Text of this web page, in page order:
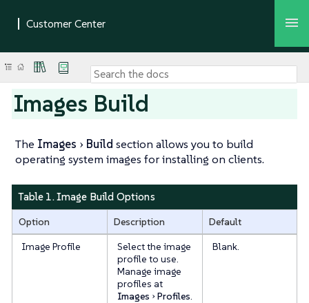
Images Build
The Images Build section allows you to build
operating system images for installing on clients.
Table 1. Image Build Options
Option Description
Default
Image Profile
Select the image
profile to use.
Manage image
profiles at
Images
Profiles
Blank.